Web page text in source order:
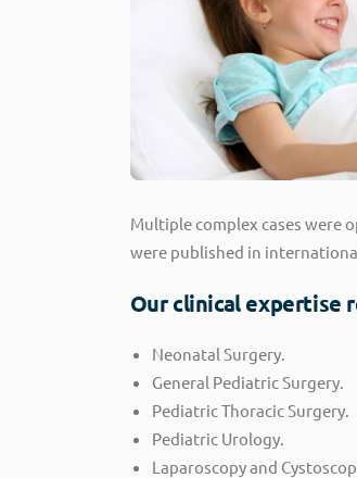
Multiple complex cases were
were published in
Our clinical expertise
Neonatal Surgery.
General Pediatric Surgery.
Pediatric Thoracic Surgery.
Pediatric Urology.
Laparoscopy and